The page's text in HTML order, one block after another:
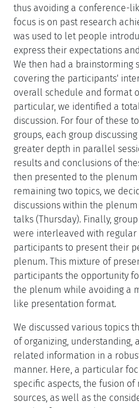
thus avoiding a conference-
focus is on past research
was used to let people
express their expectations
We then had a brainstorming
covering the participants'
overall schedule and format
particular, we identified a
discussion. For four of these
groups, each group
greater depth in parallel
results and conclusions of
then presented to the plenum
remaining two topics, we
discussions within the
talks (Thursday). Finally,
were interleaved with regular
participants to present their
plenum. This mixture of
participants the opportunity
the plenum while avoiding a
like presentation format.
We discussed various topics
of organizing, understanding,
related information in a
manner. Here, a particular
specific aspects, the fusion
sources, as well as the